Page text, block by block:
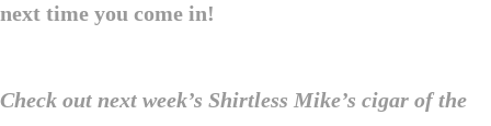
next time you come in!
Check out next week’s Shirtless Mike’s cigar of the